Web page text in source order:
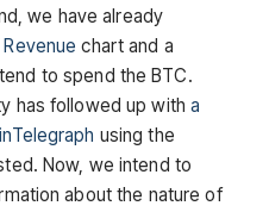
we have already
chart and a
to spend the BTC.
has followed up witha
using the
Now, we intend to
about the nature of